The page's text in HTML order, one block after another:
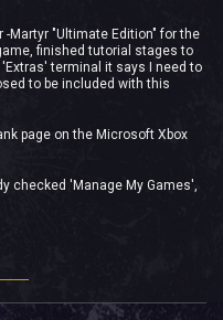
-Martyr "Ultimate Edition" for the
finished tutorial stages to
terminal it says I need to
to be included with this
page on the Microsoft Xbox
checked 'Manage My Games',